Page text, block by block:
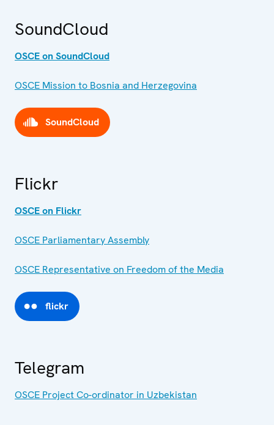
SoundCloud
OSCE on SoundCloud
OSCE Mission to Bosnia and Herzegovina
SoundCloud
Flickr
OSCE on Flickr
OSCE Parliamentary Assembly
OSCE Representative on Freedom of the Media
flickr
Telegram
OSCE Project Co-ordinator in Uzbekistan